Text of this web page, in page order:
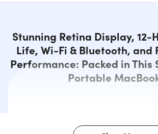
Stunning Retina Display, 12-
Life, Wi-Fi & Bluetooth, and
Performance: Packed in This
Portable